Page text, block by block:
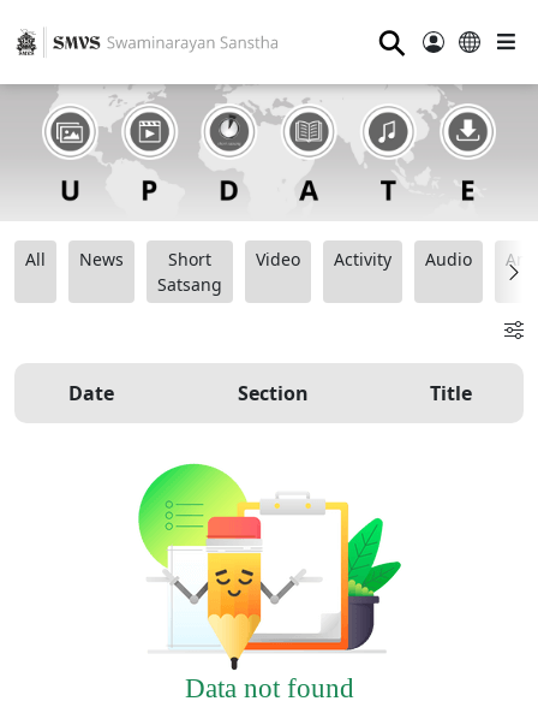
⚲
All News
Short
Satsang
Video Activity Audio
Date Section Title
Data not found